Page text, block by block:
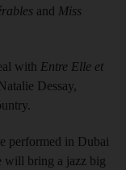
and Miss
with Entre Elle et
Dessay,
performed in Dubai
will bring a jazz big